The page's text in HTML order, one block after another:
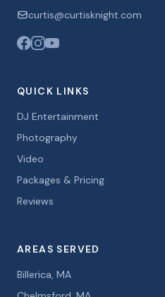
curtis@curtisknight.com
QUICK LINKS
DJ Entertainment
Photography
Video
Packages & Pricing
Reviews
AREAS SERVED
Billerica, MA